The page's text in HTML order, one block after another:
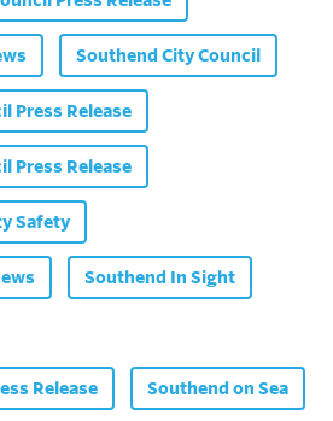
Southend City Council
Press Release
Press Release
Safety
Southend In Sight
Release Southend on Sea